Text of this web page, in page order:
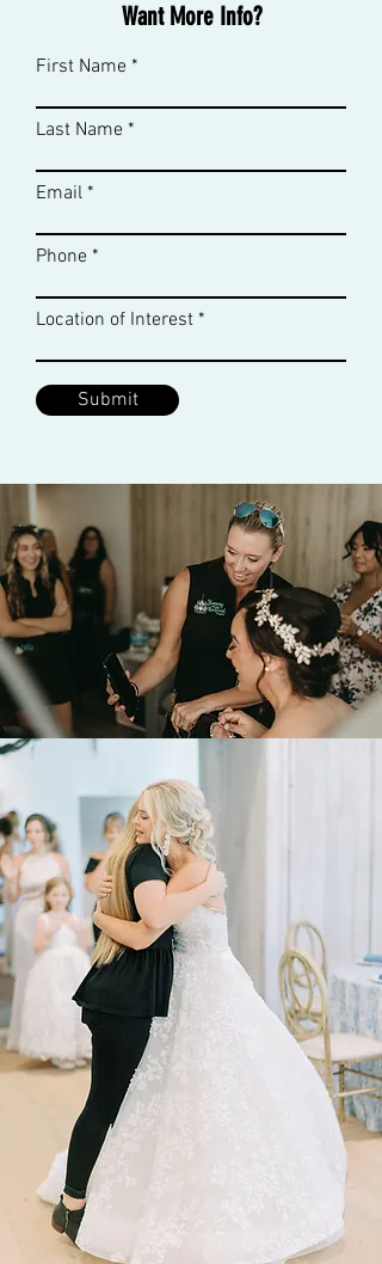
Want More Info?
First Name
Last Name
Email
Phone
Location of Interest
Submit